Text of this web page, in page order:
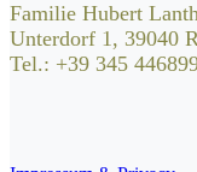
Familie Hubert
Unterdorf 1, 39040
Tel.: +39 345